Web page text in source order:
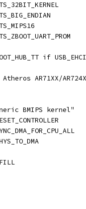
if
Atheros AR71XX/
BMIPS kernel"